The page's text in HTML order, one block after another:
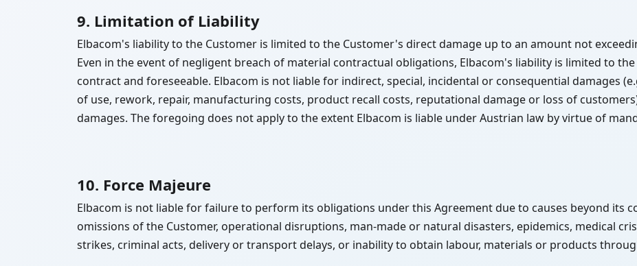
9. Limitation of Liability
Elbacom's liability to the Customer is limited to the Customer's direct damage up to an amount not
Even in the event of negligent breach of material contractual obligations, Elbacom's liability is limited to
contract and foreseeable. Elbacom is not liable for indirect, special, incidental or consequential damages
of use, rework, repair, manufacturing costs, product recall costs, reputational damage or loss of
damages. The foregoing does not apply to the extent Elbacom is liable under Austrian law by virtue of
10. Force Majeure
Elbacom is not liable for failure to perform its obligations under this Agreement due to causes beyond its
omissions of the Customer, operational disruptions, man-made or natural disasters, epidemics, medical
strikes, criminal acts, delivery or transport delays, or inability to obtain labour, materials or products